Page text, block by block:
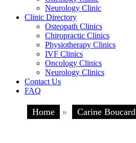
Neurology Clinic
Clinic Directory
Osteopath Clinics
Chiropractic Clinics
Physiotherapy Clinics
IVF Clinics
Oncology Clinics
Neurology Clinics
Contact Us
FAQ
Home » Carine Boucard